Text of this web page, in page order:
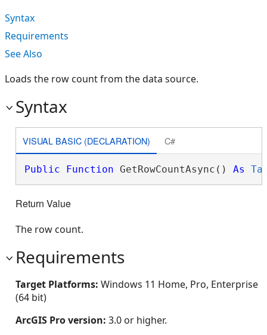
Syntax
Requirements
See Also
Loads the row count from the data source.
Syntax
VISUAL BASIC (DECLARATION) C#
Public Function GetRowCountAsync() As
Return Value
The row count.
Requirements
Target Platforms: Windows 11 Home, Pro, Enterprise
(64 bit)
ArcGIS Pro version: 3.0 or higher.